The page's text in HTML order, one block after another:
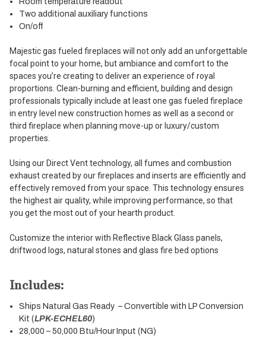
Two additional auxiliary functions
On/off
Majestic gas fueled fireplaces will not only add an unforgettable
focal point to your home, but ambiance and comfort to the
spaces you’re creating to deliver an experience of royal
proportions. Clean-burning and efficient, building and design
professionals typically include at least one gas fueled fireplace
in entry level new construction homes as well as a second or
third fireplace when planning move-up or luxury/custom
properties.
Using our Direct Vent technology, all fumes and combustion
exhaust created by our fireplaces and inserts are efficiently and
effectively removed from your space. This technology ensures
the highest air quality, while improving performance, so that
you get the most out of your hearth product.
Customize the interior with Reflective Black Glass panels,
driftwood logs, natural stones and glass fire bed options
Includes:
Ships Natural Gas Ready – Convertible with LP Conversion
Kit (LPK-ECHEL60)
28,000 – 50,000 Btu/Hour Input (NG)